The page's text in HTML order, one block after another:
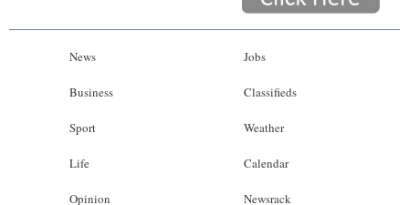
News
Business
Sport
Life
Opinion
Jobs
Classifieds
Weather
Calendar
Newsrack